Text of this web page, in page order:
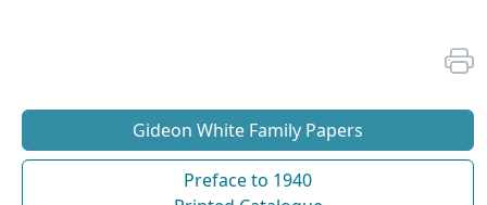
Gideon White Family Papers
Preface to 1940